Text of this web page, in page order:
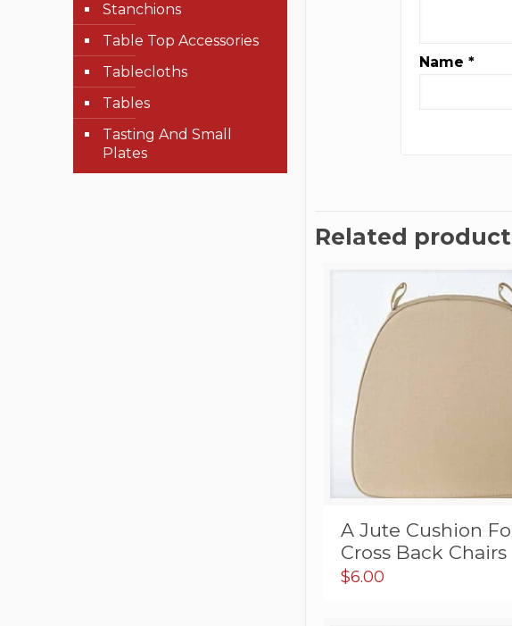
Name*
Related
A Jute Cushion
Cross Back Chairs
$6.00
Stanchions
Table Top Accessories
Tablecloths
Tables
Tasting And Small
Plates